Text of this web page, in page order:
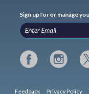
Sign up for or manage
Feedback Privacy Policy